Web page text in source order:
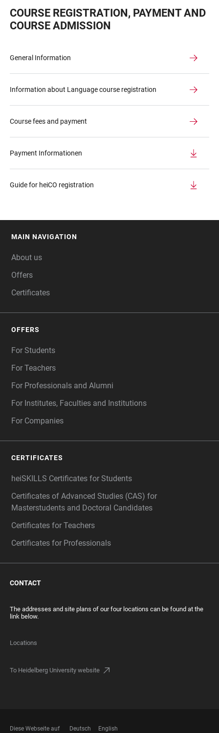
COURSE REGISTRATION, PAYMENT AND
COURSE ADMISSION
General Information
Information about Language course registration
Course fees and payment
Payment Informationen
Guide for heiCO registration
MAIN NAVIGATION
About us
Offers
Certificates
OFFERS
For Students
For Teachers
For Professionals and Alumni
For Institutes, Faculties and Institutions
For Companies
CERTIFICATES
heiSKILLS Certificates for Students
Certificates of Advanced Studies (CAS) for
Masterstudents and Doctoral Candidates
Certificates for Teachers
Certificates for Professionals
CONTACT
The addresses and site plans of our four locations can be found at the
link below.
Locations
To Heidelberg University website
Diese Webseite auf Deutsch English